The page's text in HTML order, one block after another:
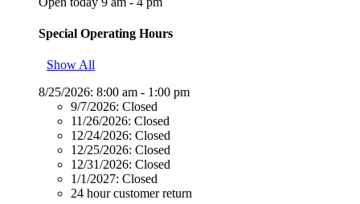
Special Operating Hours
Show All
8/25/2026: 8:00 am - 1:00 pm
9/7/2026: Closed
11/26/2026: Closed
12/24/2026: Closed
12/25/2026: Closed
12/31/2026: Closed
1/1/2027: Closed
24 hour customer return